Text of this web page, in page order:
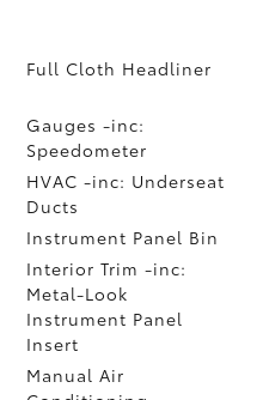
Full Cloth Headliner
Gauges -inc:
Speedometer
HVAC -inc: Underseat
Ducts
Instrument Panel Bin
Interior Trim -inc:
Metal-Look
Instrument Panel
Insert
Manual Air